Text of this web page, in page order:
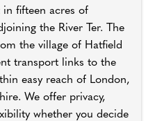
in fifteen acres of
the River Ter. The
the village of Hatfield
transport links to the
easy reach of London,
We offer privacy,
whether you decide